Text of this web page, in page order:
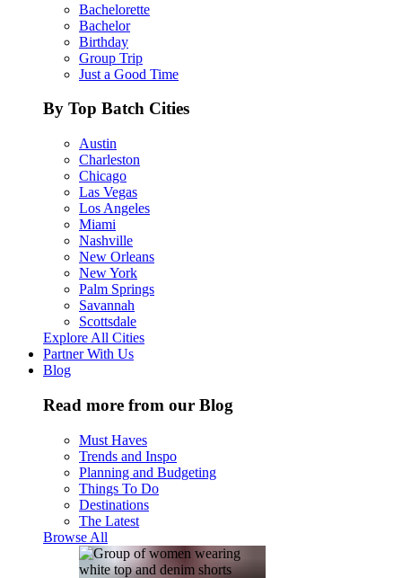
Bachelorette
Bachelor
Birthday
Group Trip
Just a Good Time
By Top Batch Cities
Austin
Charleston
Chicago
Las Vegas
Los Angeles
Miami
Nashville
New Orleans
New York
Palm Springs
Savannah
Scottsdale
Explore All Cities
Partner With Us
Blog
Read more from our Blog
Must Haves
Trends and Inspo
Planning and Budgeting
Things To Do
Destinations
The Latest
Browse All